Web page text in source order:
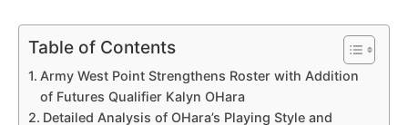
Table of Contents
Army West Point Strengthens Roster with Addition
of Futures Qualifier Kalyn OHara
Detailed Analysis of OHara’s Playing Style and